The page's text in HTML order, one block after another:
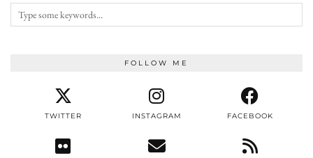
FOLLOW ME
TWITTER INSTAGRAM FACEBOOK